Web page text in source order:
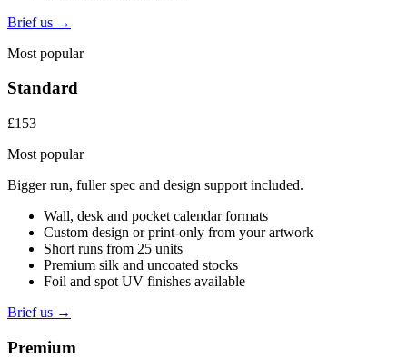
Brief us →
Most popular
Standard
£153
Most popular
Bigger run, fuller spec and design support included.
Wall, desk and pocket calendar formats
Custom design or print-only from your artwork
Short runs from 25 units
Premium silk and uncoated stocks
Foil and spot UV finishes available
Brief us →
Premium